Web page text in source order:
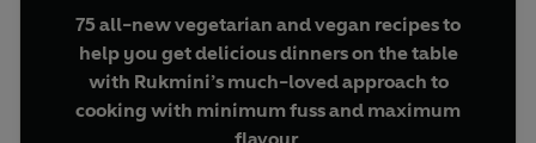
75 all-new vegetarian and vegan recipes to
help you get delicious dinners on the table
with Rukmini’s much-loved approach to
cooking with minimum fuss and maximum